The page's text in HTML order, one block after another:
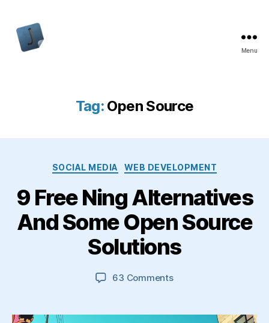
Menu
Tag: Open Source
Categories
SOCIAL MEDIA WEB DEVELOPMENT
9 Free Ning Alternatives
And Some Open Source
Solutions
63 Commentson
Ning